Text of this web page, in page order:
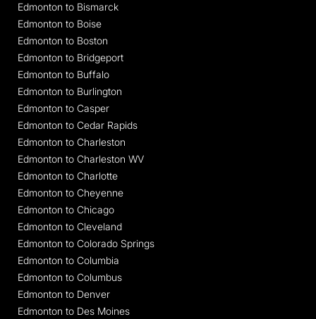
Edmonton to Bismarck
Edmonton to Boise
Edmonton to Boston
Edmonton to Bridgeport
Edmonton to Buffalo
Edmonton to Burlington
Edmonton to Casper
Edmonton to Cedar Rapids
Edmonton to Charleston
Edmonton to Charleston WV
Edmonton to Charlotte
Edmonton to Cheyenne
Edmonton to Chicago
Edmonton to Cleveland
Edmonton to Colorado Springs
Edmonton to Columbia
Edmonton to Columbus
Edmonton to Denver
Edmonton to Des Moines